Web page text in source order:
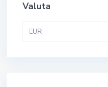
Valuta
EUR